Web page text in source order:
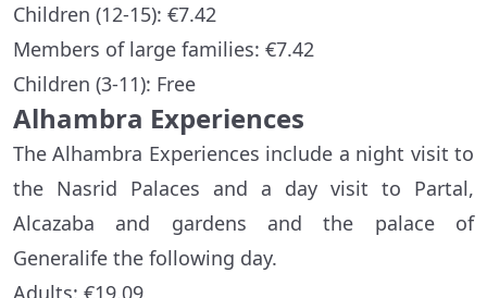
Children (12-15): €7.42
Members of large families: €7.42
Children (3-11): Free
Alhambra Experiences
The Alhambra Experiences include a night visit to
the Nasrid Palaces and a day visit to Partal,
Alcazaba and gardens and the palace of
Generalife the following day.
Adults: €19.09